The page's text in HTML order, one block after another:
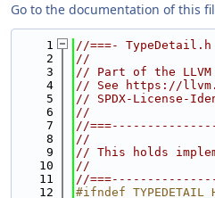
Go to the documentation of this
    1
//===-
    2
//
    3
// Part of the LLVM
    4
// See https://
    5
// SPDX-License-
    6
//
    7
//
    8
//
    9
// This holds
   10
//
   11
//
   12
#ifndef